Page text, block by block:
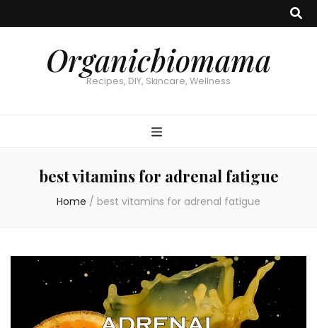
Organicbiomama
Recipes, DIY, Skincare, Wellness
best vitamins for adrenal fatigue
Home / best vitamins for adrenal fatigue